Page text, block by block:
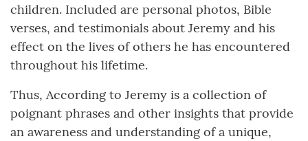
children. Included are personal photos, Bible
verses, and testimonials about Jeremy and his
effect on the lives of others he has encountered
throughout his lifetime.
Thus, According to Jeremy is a collection of
poignant phrases and other insights that provide
an awareness and understanding of a unique,